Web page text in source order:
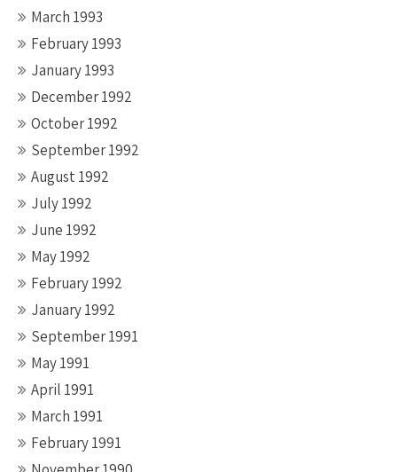
March 1993
February 1993
January 1993
December 1992
October 1992
September 1992
August 1992
July 1992
June 1992
May 1992
February 1992
January 1992
September 1991
May 1991
April 1991
March 1991
February 1991